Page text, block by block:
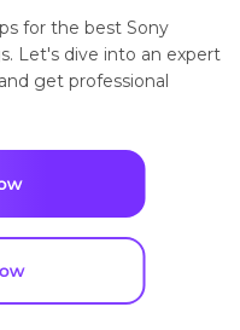
for the best Sony
Let's dive into an expert
get professional